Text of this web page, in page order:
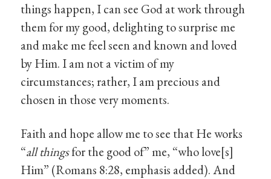
things happen, I can see God at work through
them for my good, delighting to surprise me
and make me feel seen and known and loved
by Him. I am not a victim of my
circumstances; rather, I am precious and
chosen in those very moments.
Faith and hope allow me to see that He works
“all thingsfor the good of” me, “who love[s]
Him” (Romans 8:28, emphasis added). And